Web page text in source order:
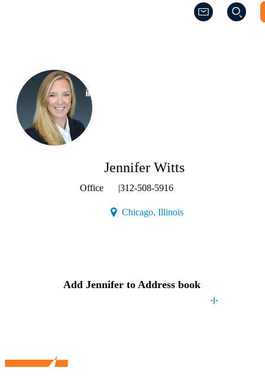
(Opens a new
(Opens a new
(Opens a new window)
Jennifer Witts
Office |312-508-5916
Chicago, Illinois(Opens a new window)
Add Jenniferto Address book